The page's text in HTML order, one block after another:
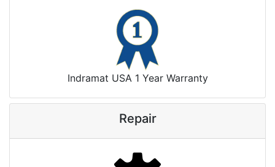
Indramat USA 1 Year Warranty
Repair